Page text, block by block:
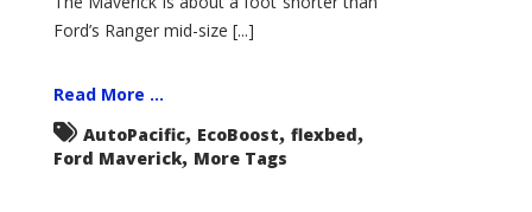
Ford’s Ranger mid-size [...]
Read More ...
AutoPacific, EcoBoost, flexbed,
Ford Maverick, More Tags